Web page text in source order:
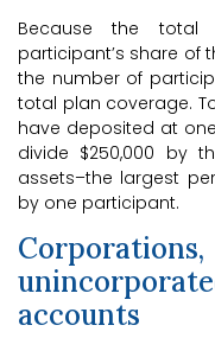
Because the
participant’s share of
the number of
total plan coverage.
have deposited at
divide $250,000 by
assets–the largest
by one participant.
accounts